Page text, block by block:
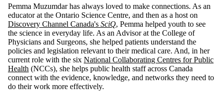
Pemma Muzumdar has always loved to make connections. As an
educator at the Ontario Science Centre, and then as a host on
Discovery Channel Canada's SciQ, Pemma helped youth to see
the science in everyday life. As an Advisor at the College of
Physicians and Surgeons, she helped patients understand the
policies and legislation relevant to their medical care. And, in her
current role with the six National Collaborating Centres for Public
Health (NCCs), she helps public health staff across Canada
connect with the evidence, knowledge, and networks they need to
do their work more effectively.